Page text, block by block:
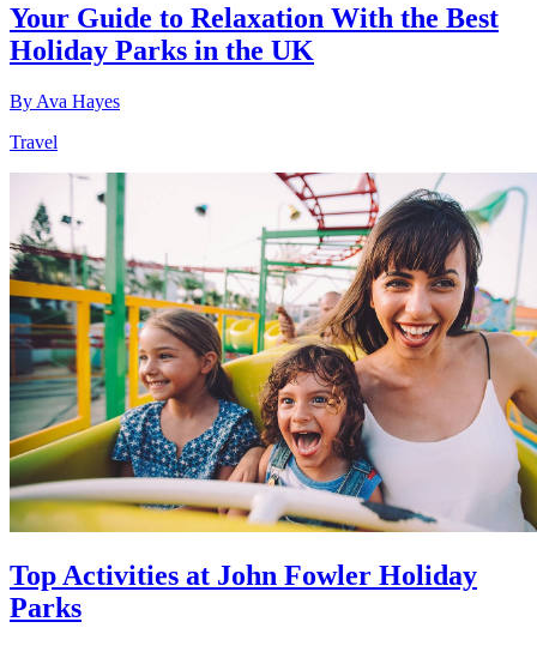
Your Guide to Relaxation With the Best
Holiday Parks in the UK
By Ava Hayes
Travel
Top Activities at John Fowler Holiday
Parks